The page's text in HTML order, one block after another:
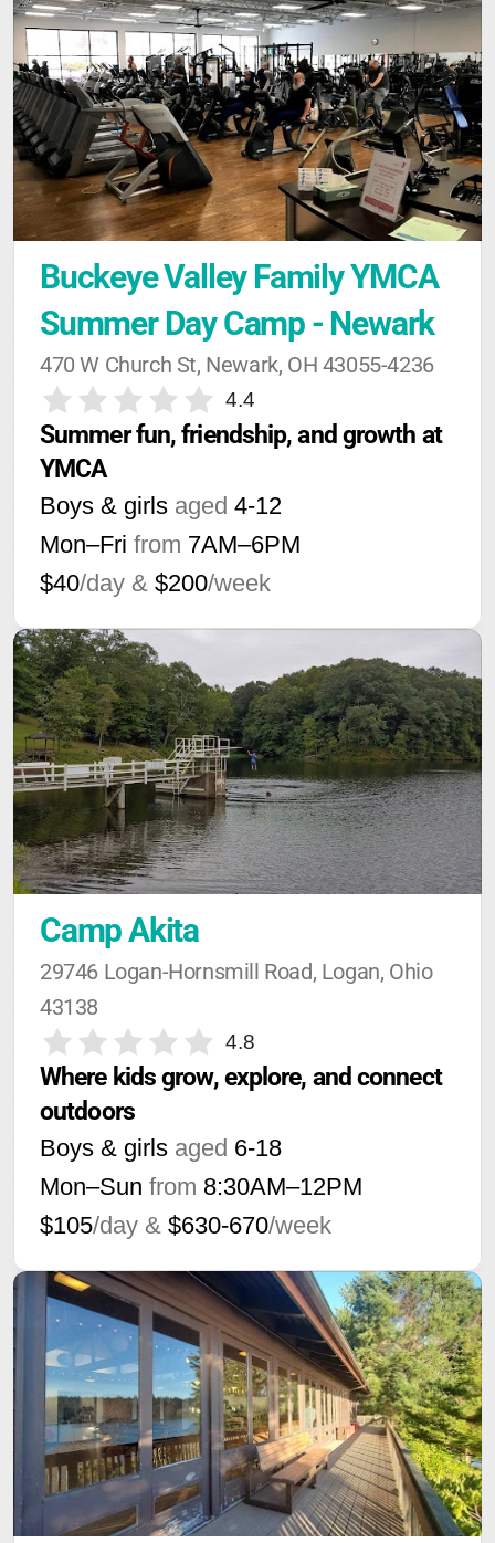
Buckeye Valley Family YMCA
Summer Day Camp - Newark
470 W Church St, Newark, OH 43055-4236
4.4
Summer fun, friendship, and growth at
YMCA
Boys & girls aged 4-12
Mon–Fri from 7AM–6PM
$40/day & $200/week
Camp Akita
29746 Logan-Hornsmill Road, Logan, Ohio
43138
4.8
Where kids grow, explore, and connect
outdoors
Boys & girls aged 6-18
Mon–Sun from 8:30AM–12PM
$105/day & $630-670/week